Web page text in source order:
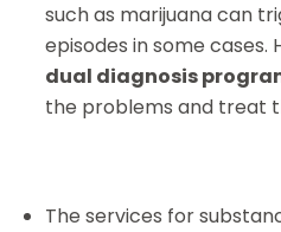
such as marijuana can
episodes in some cases.
dual diagnosis
the problems and treat
The services for